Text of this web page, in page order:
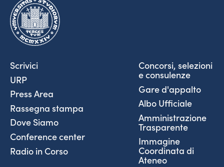
Scrivici
URP
Press Area
Rassegna stampa
Dove Siamo
Conference center
Radio in Corso
Concorsi, selezioni
e consulenze
Gare d'appalto
Albo Ufficiale
Amministrazione
Trasparente
Immagine
Coordinata di
Ateneo